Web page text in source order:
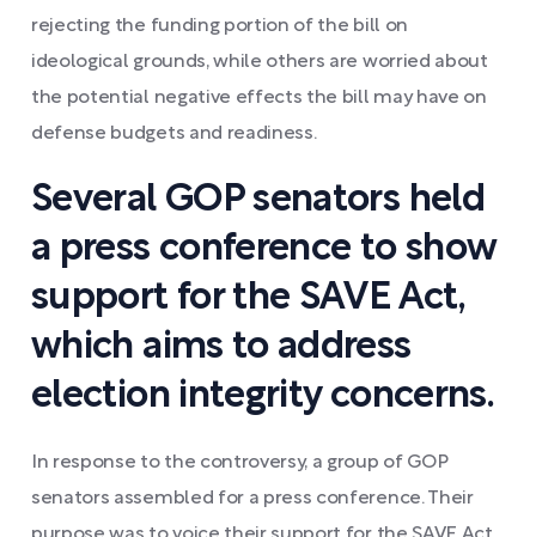
rejecting the funding portion of the bill on
ideological grounds, while others are worried about
the potential negative effects the bill may have on
defense budgets and readiness.
Several GOP senators held
a press conference to show
support for the SAVE Act,
which aims to address
election integrity concerns.
In response to the controversy, a group of GOP
senators assembled for a press conference. Their